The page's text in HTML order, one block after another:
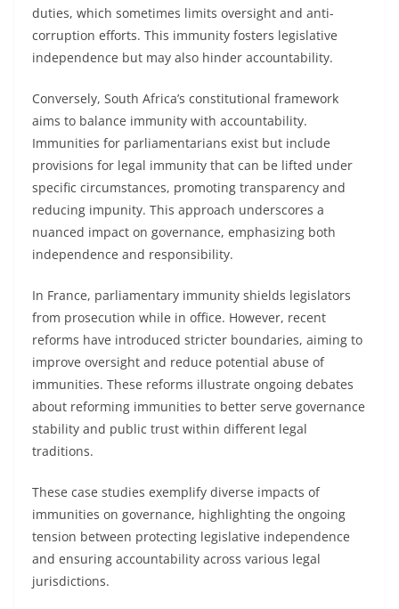
duties, which sometimes limits oversight and anti-
corruption efforts. This immunity fosters legislative
independence but may also hinder accountability.
Conversely, South Africa’s constitutional framework
aims to balance immunity with accountability.
Immunities for parliamentarians exist but include
provisions for legal immunity that can be lifted under
specific circumstances, promoting transparency and
reducing impunity. This approach underscores a
nuanced impact on governance, emphasizing both
independence and responsibility.
In France, parliamentary immunity shields legislators
from prosecution while in office. However, recent
reforms have introduced stricter boundaries, aiming to
improve oversight and reduce potential abuse of
immunities. These reforms illustrate ongoing debates
about reforming immunities to better serve governance
stability and public trust within different legal
traditions.
These case studies exemplify diverse impacts of
immunities on governance, highlighting the ongoing
tension between protecting legislative independence
and ensuring accountability across various legal
jurisdictions.